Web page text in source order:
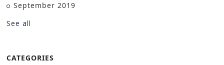
September 2019
See all
CATEGORIES